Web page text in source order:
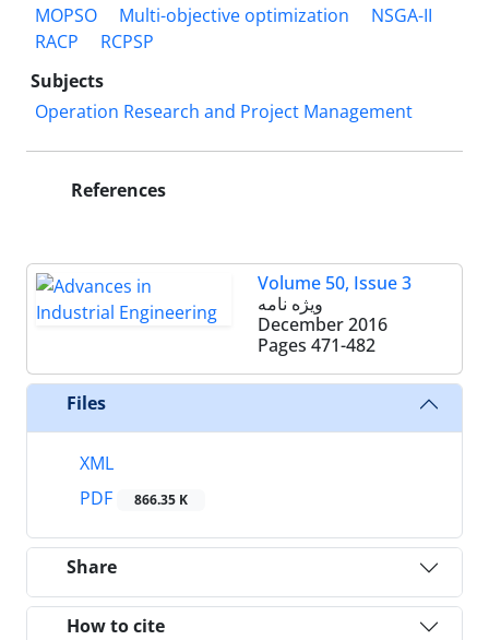
MOPSO
Multi-objective optimization
NSGA-II
RACP
RCPSP
Subjects
Operation Research and Project Management
References
Volume 50, Issue 3
ویژه نامه
December 2016
Pages 471-482
Files
XML
PDF
866.35 K
Share
How to cite